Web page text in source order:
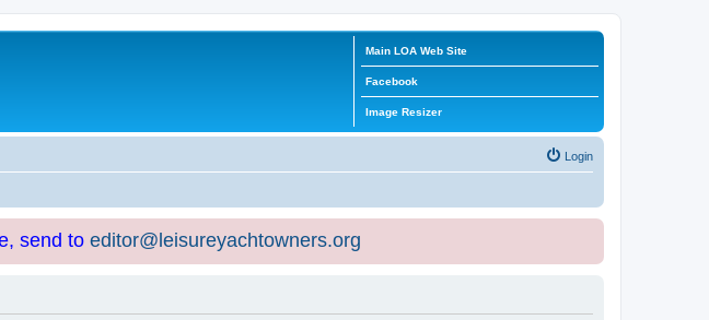
Main LOA Web Site
Facebook
Image Resizer
Login
send to editor@leisureyachtowners.org